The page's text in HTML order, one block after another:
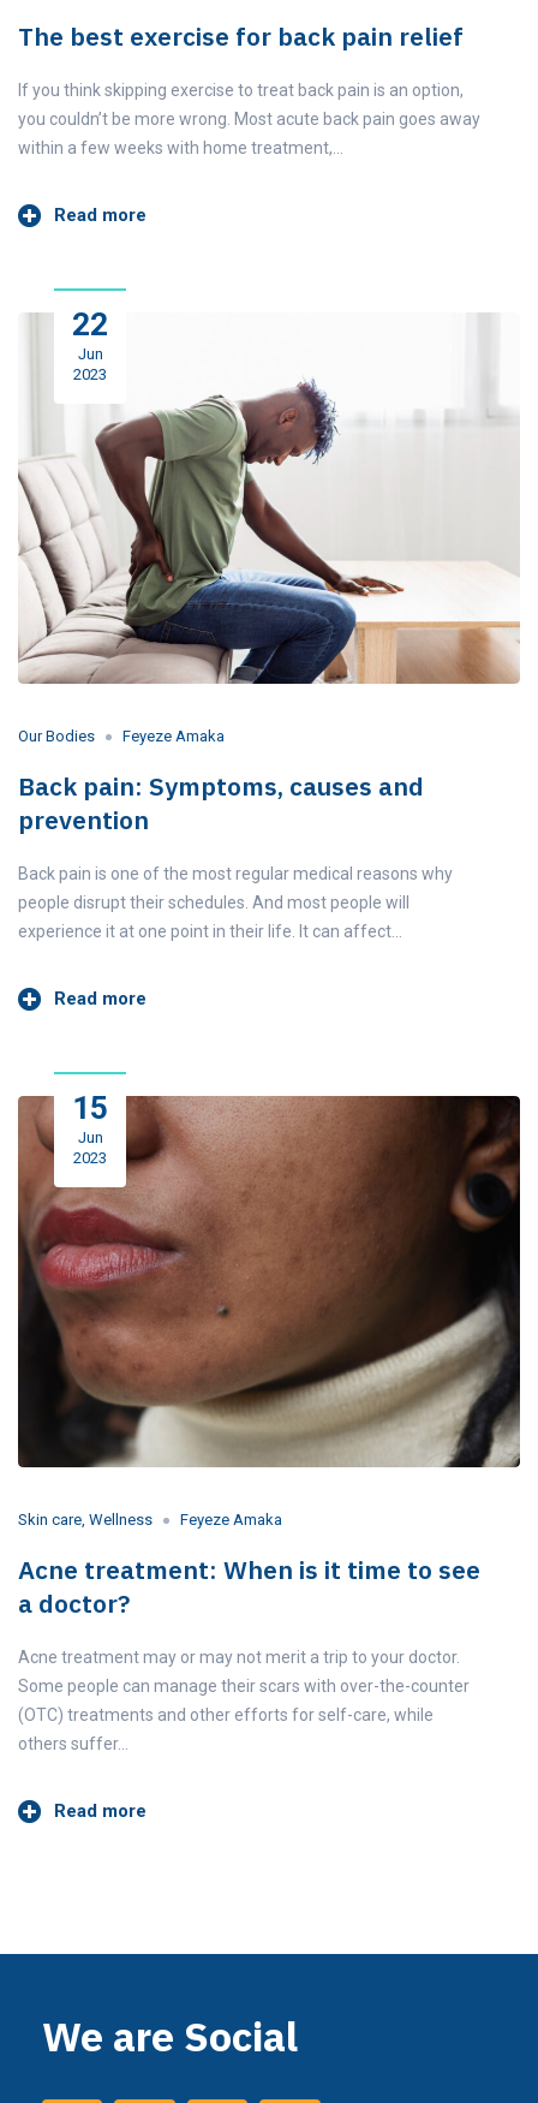
The best exercise for back pain relief
If you think skipping exercise to treat back pain is an option,
you couldn’t be more wrong. Most acute back pain goes away
within a few weeks with home treatment,…
Read more
22
Jun
2023
Our Bodies Feyeze Amaka
Back pain: Symptoms, causes and
prevention
Back pain is one of the most regular medical reasons why
people disrupt their schedules. And most people will
experience it at one point in their life. It can affect…
Read more
15
Jun
2023
Skin care, Wellness Feyeze Amaka
Acne treatment: When is it time to see
a doctor?
Acne treatment may or may not merit a trip to your doctor.
Some people can manage their scars with over-the-counter
(OTC) treatments and other efforts for self-care, while
others suffer…
Read more
We are Social